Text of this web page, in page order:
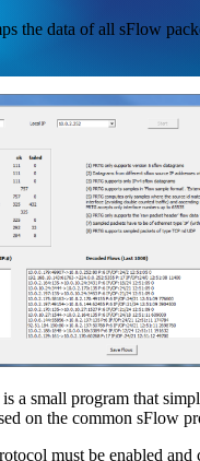
the data of all sFlow
a small program that
on the common sFlow
must be enabled